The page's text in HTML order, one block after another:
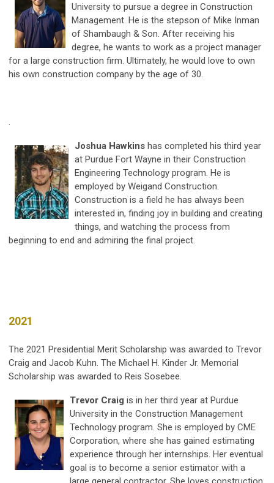
University to pursue a degree in Construction
Management. He is the stepson of Mike Inman
of Shambaugh & Son. After receiving his
degree, he wants to work as a project manager
for a large construction firm. Ultimately, he would love to own
his own construction company by the age of 30.
.
Joshua Hawkins has completed his third year
at Purdue Fort Wayne in their Construction
Engineering Technology program. He is
employed by Weigand Construction.
Construction is a field he has always been
interested in, finding joy in building and creating
things, and watching the process from
beginning to end and admiring the final project.
2021
The 2021 Presidential Merit Scholarship was awarded to Trevor
Craig and Jacob Kuhn. The Michael H. Kinder Jr. Memorial
Scholarship was awarded to Reis Sosebee.
Trevor Craig is in her third year at Purdue
University in the Construction Management
Technology program. She is employed by CME
Corporation, where she has gained estimating
experience through her internships. Her eventual
goal is to become a senior estimator with a